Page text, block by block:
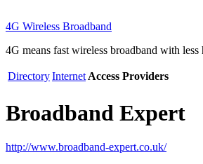
4G Wireless Broadband
4G means fast wireless broadband with
DirectoryInternet Access Providers
Broadband Expert
http://www.broadband-expert.co.uk/